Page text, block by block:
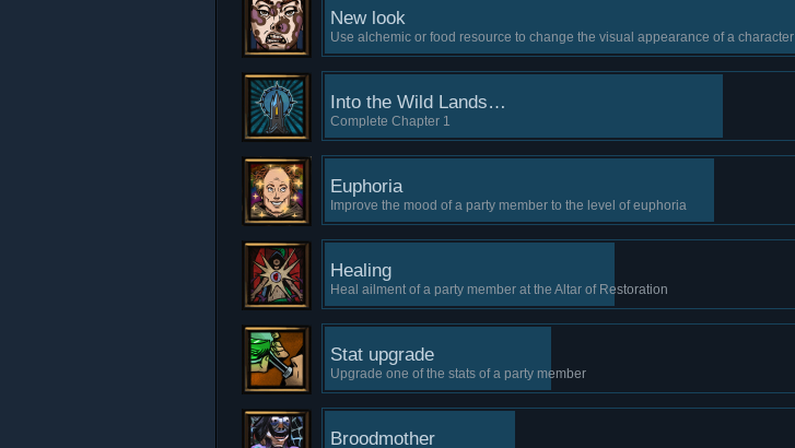
New look
Use alchemic or food resource to change the visual appearance of a character
Into the Wild Lands…
Complete Chapter 1
Euphoria
Improve the mood of a party member to the level of euphoria
Healing
Heal ailment of a party member at the Altar of Restoration
Stat upgrade
Upgrade one of the stats of a party member
Broodmother